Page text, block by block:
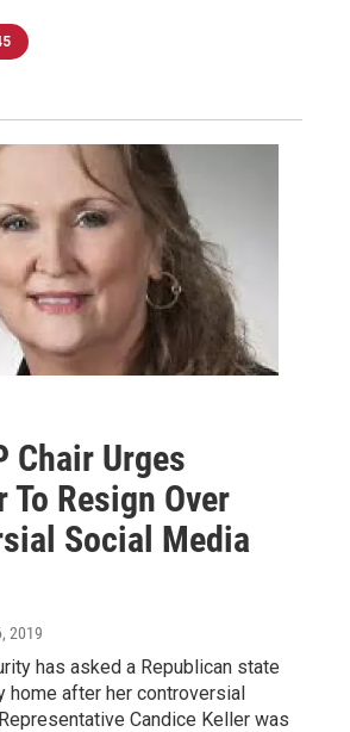
Chair Urges
To Resign Over
Social Media
2019
has asked a Republican state
home after her controversial
Candice Keller was